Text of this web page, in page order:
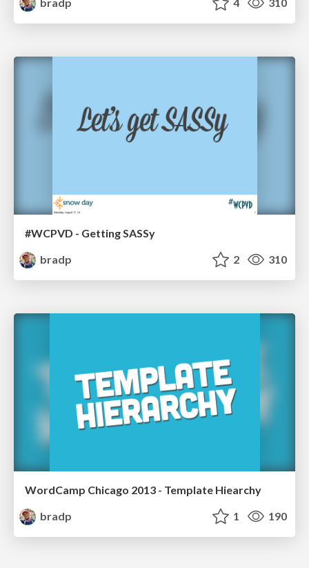
#WCPVD - Getting SASSy
bradp
2 310
WordCamp Chicago 2013 - Template Hiearchy
bradp
1 190